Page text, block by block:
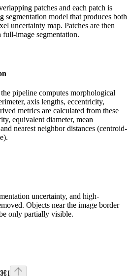
patches and each patch is
segmentation model that produces both
uncertainty map. Patches are then
full-image segmentation.
pipeline computes morphological
axis lengths, eccentricity,
metrics are calculated from these
equivalent diameter, mean
nearest neighbor distances (centroid-
uncertainty, and high-
Objects near the image border
only partially visible.
⌘I